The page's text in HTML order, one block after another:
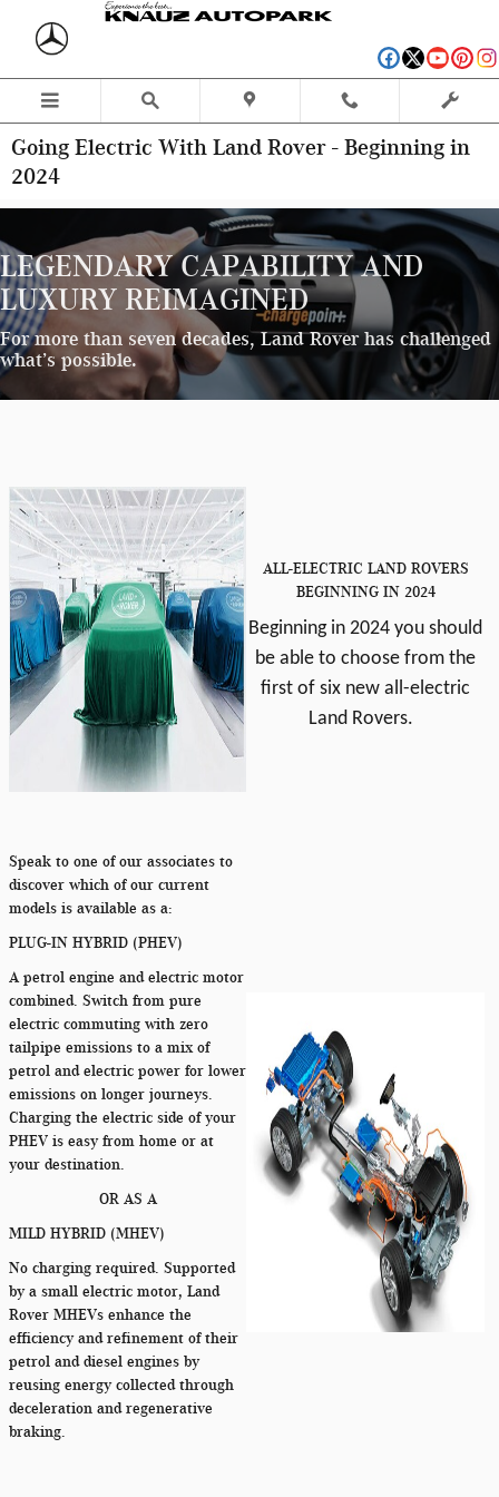
Skip to main content
Going Electric With Land Rover - Beginning in
2024
LEGENDARY CAPABILITY AND
LUXURY REIMAGINED
For more than seven decades, Land Rover has challenged
what’s possible.
ALL-ELECTRIC LAND ROVERS
BEGINNING IN 2024
Beginning in 2024 you should
be able to choose from the
first of six new all-electric
Land Rovers.
Speak to one of our associates to
discover which of our current
models is available as a:
PLUG-IN HYBRID (PHEV)
A petrol engine and electric motor
combined. Switch from pure
electric commuting with zero
tailpipe emissions to a mix of
petrol and electric power for lower
emissions on longer journeys.
Charging the electric side of your
PHEV is easy from home or at
your destination.
OR AS A
MILD HYBRID (MHEV)
No charging required. Supported
by a small electric motor, Land
Rover MHEVs enhance the
efficiency and refinement of their
petrol and diesel engines by
reusing energy collected through
deceleration and regenerative
braking.